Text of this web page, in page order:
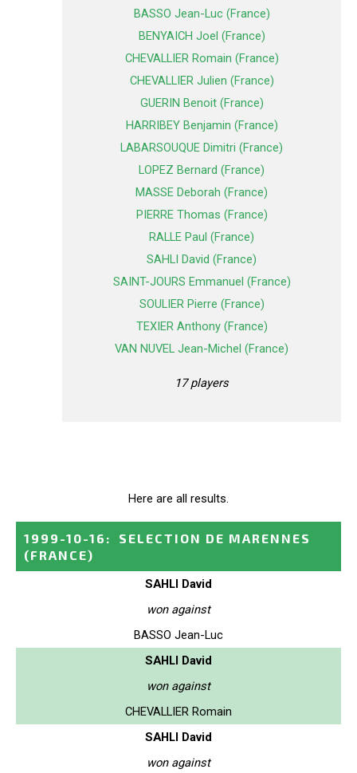
BASSO Jean-Luc (France)
BENYAICH Joel (France)
CHEVALLIER Romain (France)
CHEVALLIER Julien (France)
GUERIN Benoit (France)
HARRIBEY Benjamin (France)
LABARSOUQUE Dimitri (France)
LOPEZ Bernard (France)
MASSE Deborah (France)
PIERRE Thomas (France)
RALLE Paul (France)
SAHLI David (France)
SAINT-JOURS Emmanuel (France)
SOULIER Pierre (France)
TEXIER Anthony (France)
VAN NUVEL Jean-Michel (France)
17 players
Here are all results.
1999-10-16 :
SELECTION DE MARENNES
(FRANCE)
SAHLI David
won against
BASSO Jean-Luc
SAHLI David
won against
CHEVALLIER Romain
SAHLI David
won against